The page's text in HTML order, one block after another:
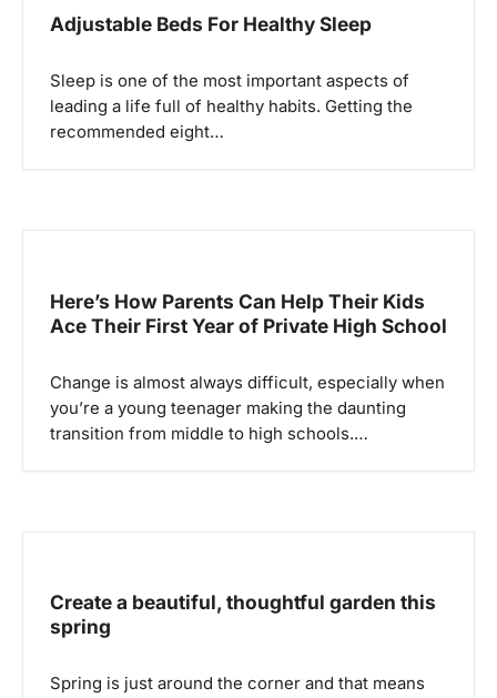
Adjustable Beds For Healthy Sleep
Sleep is one of the most important aspects of
leading a life full of healthy habits. Getting the
recommended eight…
Here’s How Parents Can Help Their Kids
Ace Their First Year of Private High School
Change is almost always difficult, especially when
you’re a young teenager making the daunting
transition from middle to high schools.…
Create a beautiful, thoughtful garden this
spring
Spring is just around the corner and that means